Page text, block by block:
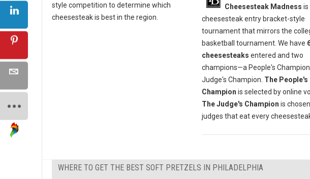
style competition to determine which
cheesesteak is best in the region.
Cheesesteak Madness is
cheesesteak entry bracket-style
tournament that mirrors the
basketball tournament. We have
cheesesteaks entered and two
champions—a People's
Judge's Champion. The People's
Champion is selected by online
The Judge's Champion is
judges that eat every
WHERE TO GET THE BEST SOFT PRETZELS IN PHILADELPHIA